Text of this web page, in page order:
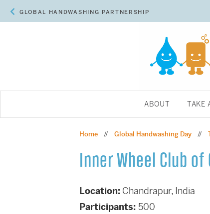
GLOBAL HANDWASHING PARTNERSHIP
ABOUT TAKE
Home// Global Handwashing Day//
Inner Wheel Club
Location:Chandrapur, India
Participants: 500